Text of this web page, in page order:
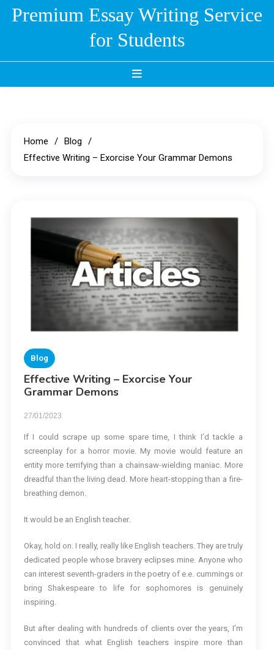
SkipPremium Essay Writing Service
for Students
Home
Blog
Effective Writing – Exorcise Your Grammar Demons
Blog
Effective Writing – Exorcise Your
Grammar Demons
27/01/2023
If I could scrape up some spare time, I think I’d tackle a
screenplay for a horror movie. My movie would feature an
entity more terrifying than a chainsaw-wielding maniac. More
dreadful than the living dead. More heart-stopping than a fire-
breathing demon.
It would be an English teacher.
Okay, hold on. I really, really like English teachers. They are truly
dedicated people whose bravery eclipses mine. Anyone who
can interest seventh-graders in the poetry of e.e. cummings or
bring Shakespeare to life for sophomores is genuinely
inspiring.
But after dealing with hundreds of clients over the years, I’m
convinced that what English teachers inspire more than